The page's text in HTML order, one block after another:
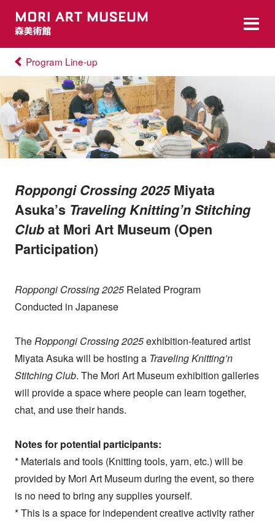
Program Line-up
Roppongi Crossing 2025Miyata
Asuka’s Traveling Knitting’n Stitching
Clubat Mori Art Museum (Open
Participation)
Roppongi Crossing 2025Related Program
Conducted in Japanese
TheRoppongi Crossing 2025exhibition-featured artist
Miyata Asuka will be hosting a Traveling Knitting’n
Stitching Club. The Mori Art Museum exhibition galleries
will provide a space where people can learn together,
chat, and use their hands.
Notes for potential participants:
* Materials and tools (Knitting tools, yarn, etc.) will be
provided by Mori Art Museum during the event, so there
is no need to bring any supplies yourself.
* This is a space for independent creative activity rather